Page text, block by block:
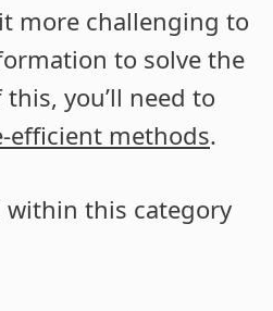
more challenging to
to solve the
you’ll need to
efficient methods.
this category